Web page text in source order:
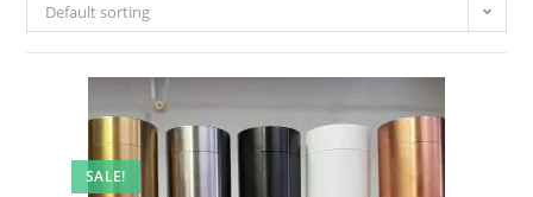
Default sorting
SALE!